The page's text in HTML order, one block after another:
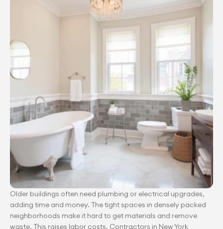
Older buildings often need plumbing or electrical upgrades,
adding time and money. The tight spaces in densely packed
neighborhoods make it hard to get materials and remove
waste. This raises labor costs. Contractors in New York